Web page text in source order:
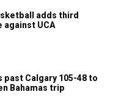
adds third
against UCA
past Calgary 105-48 to
Bahamas trip